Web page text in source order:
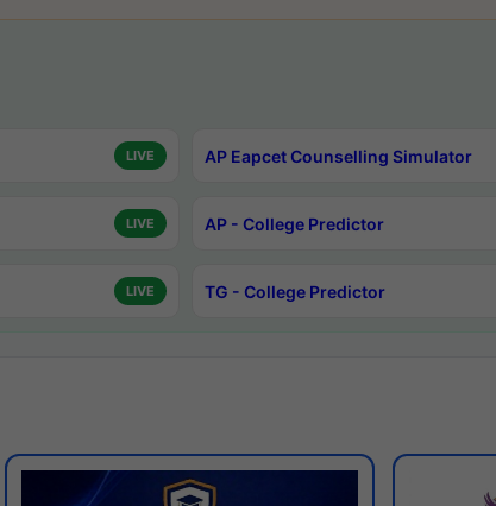
LIVE AP Eapcet Counselling Simulator
LIVE AP - College Predictor
LIVE TG - College Predictor